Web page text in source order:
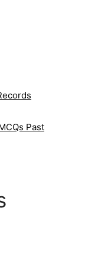
Past